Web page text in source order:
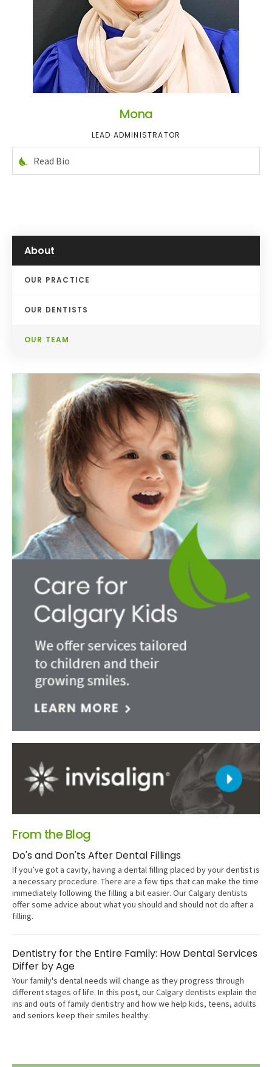
Mona
LEAD ADMINISTRATOR
Read Bio
About
OUR PRACTICE
OUR DENTISTS
OUR TEAM
From the Blog
Do's and Don'ts After Dental Fillings
If you’ve got a cavity, having a dental filling placed by your dentist is
a necessary procedure. There are a few tips that can make the time
immediately following the filling a bit easier. Our Calgary dentists
offer some advice about what you should and should not do after a
filling.
Dentistry for the Entire Family: How Dental Services
Differ by Age
Your family's dental needs will change as they progress through
different stages of life. In this post, our Calgary dentists explain the
ins and outs of family dentistry and how we help kids, teens, adults
and seniors keep their smiles healthy.